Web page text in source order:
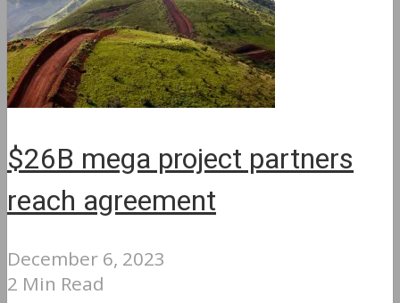
$26B mega project partners
reach agreement
December 6, 2023
2 Min Read